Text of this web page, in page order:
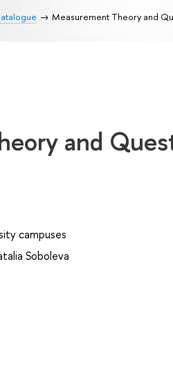
Measurement Theory and
and
campuses
Soboleva